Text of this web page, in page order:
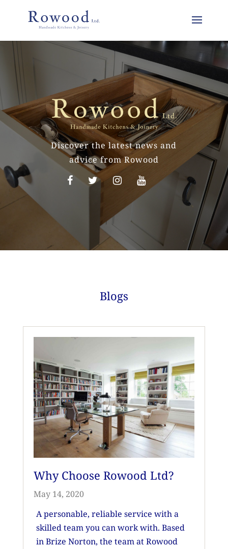
Discover the latest news and
advice from Rowood
Blogs
Why Choose Rowood Ltd?
May 14, 2020
A personable, reliable service with a
skilled team you can work with. Based
in Brize Norton, the team at Rowood